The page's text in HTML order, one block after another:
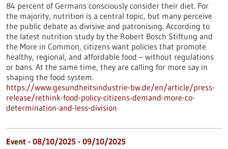
84 percent of Germans consciously consider their diet. For
the majority, nutrition is a central topic, but many perceive
the public debate as divisive and patronising. According to
the latest nutrition study by the Robert Bosch Stiftung and
the More in Common, citizens want policies that promote
healthy, regional, and affordable food – without regulations
or bans. At the same time, they are calling for more say in
shaping the food system.
https://www.gesundheitsindustrie-bw.de/en/article/press-
release/rethink-food-policy-citizens-demand-more-co-
determination-and-less-division
Event - 08/10/2025 - 09/10/2025